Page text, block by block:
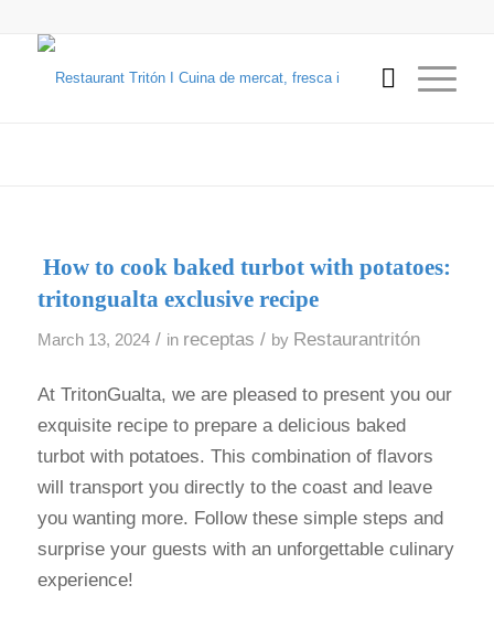
How to cook baked turbot with potatoes:
tritongualta exclusive recipe
March 13, 2024 / in receptas / by Restaurantritón
At TritonGualta, we are pleased to present you our
exquisite recipe to prepare a delicious baked
turbot with potatoes. This combination of flavors
will transport you directly to the coast and leave
you wanting more. Follow these simple steps and
surprise your guests with an unforgettable culinary
experience!